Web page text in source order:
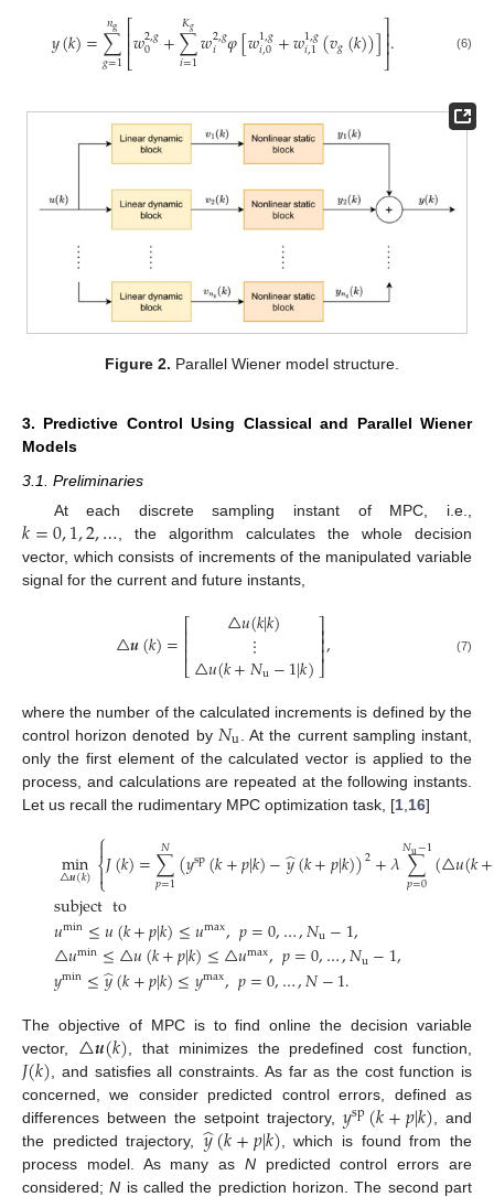
𝑦(𝑘)=∑
𝑔=1
𝑛g ⎡
⎣
⎢⎢𝑤2,𝑔
0 +∑
𝑖=1
𝐾𝑔𝑤2,𝑔
𝑖 𝜑[𝑤1,𝑔
𝑖,0+𝑤1,𝑔
𝑖,1(𝑣𝑔(𝑘))]⎤
⎦⎥⎥. (6)
Figure 2. Parallel Wiener model structure.
3. Predictive Control Using Classical and Parallel Wiener
Models
3.1. Preliminaries
At each discrete sampling instant of MPC, i.e.,
𝑘=0,1,2,…, the algorithm calculates the whole decision
vector, which consists of increments of the manipulated variable
signal for the current and future instants,
△𝒖(𝑘)=⎡
⎣
⎢⎢⎢
△𝑢(𝑘|𝑘)
⋮
△𝑢(𝑘+𝑁u−1|𝑘)
⎤
⎦
⎥⎥⎥, (7)
where the number of the calculated increments is defined by the
control horizon denoted by 𝑁u . At the current sampling instant,
only the first element of the calculated vector is applied to the
process, and calculations are repeated at the following instants.
Let us recall the rudimentary MPC optimization task, [1 16]
min
△𝒖(𝑘)
⎧
⎩
⎨

𝐽(𝑘)=∑
𝑝=1
𝑁 (𝑦sp(𝑘+𝑝|𝑘)−𝑦
̂(𝑘+𝑝|𝑘))2+𝜆∑
𝑝=0
𝑁u−1(△𝑢(𝑘+
subjectto
𝑢min≤𝑢(𝑘+𝑝|𝑘)≤𝑢max,𝑝=0,…,𝑁u−1,
△𝑢min≤△𝑢(𝑘+𝑝|𝑘)≤△𝑢max,𝑝=0,…,𝑁u−1,
𝑦min≤𝑦
̂(𝑘+𝑝|𝑘)≤𝑦max,𝑝=0,…,𝑁−1.
The objective of MPC is to find online the decision variable
vector, △𝒖(𝑘) , that minimizes the predefined cost function,
𝐽(𝑘) , and satisfies all constraints. As far as the cost function is
concerned, we consider predicted control errors, defined as
differences between the setpoint trajectory,𝑦sp(𝑘+𝑝|𝑘) , and
the predicted trajectory, 𝑦
̂(𝑘+𝑝|𝑘) , which is found from the
process model. As many as Npredicted control errors are
considered;N is called the prediction horizon. The second part